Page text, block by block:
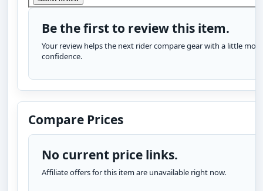
Be the first to review this item.
Your review helps the next rider compare gear with a little more
confidence.
Compare Prices
No current price links.
Affiliate offers for this item are unavailable right now.